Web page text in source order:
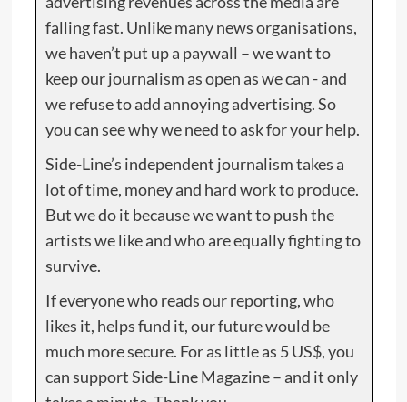
falling fast. Unlike many news organisations,
we haven’t put up a paywall – we want to
keep our journalism as open as we can - and
we refuse to add annoying advertising. So
you can see why we need to ask for your help.
Side-Line’s independent journalism takes a
lot of time, money and hard work to produce.
But we do it because we want to push the
artists we like and who are equally fighting to
survive.
If everyone who reads our reporting, who
likes it, helps fund it, our future would be
much more secure. For as little as 5 US$, you
can support Side-Line Magazine – and it only